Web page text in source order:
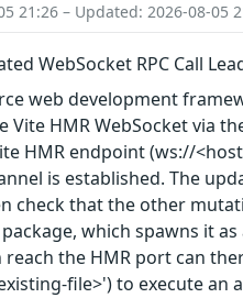
21:26 – Updated: 2026-08-05
WebSocket RPC Call
web development
Vite HMR WebSocket via
HMR endpoint (ws://
is established. The
check that the other
which spawns it
reach the HMR port can
file>') to execute an